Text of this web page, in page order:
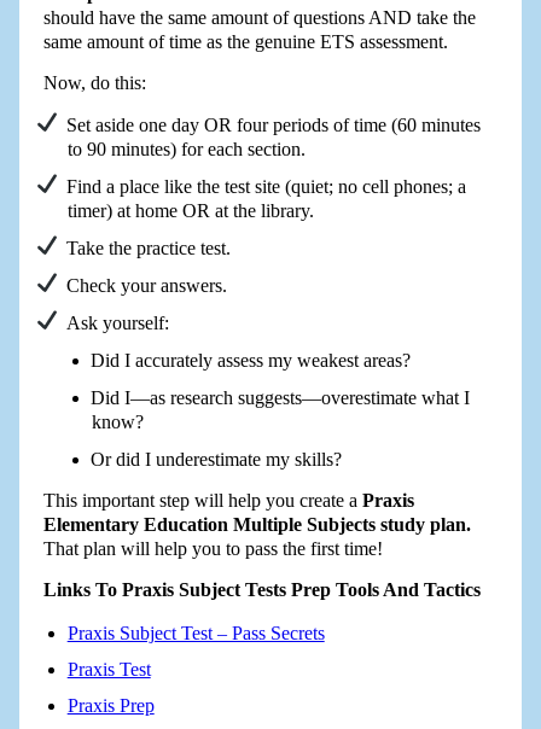
should have the same amount of questions AND take the
same amount of time as the genuine ETS assessment.
Now, do this:
Set aside one day OR four periods of time (60 minutes
to 90 minutes) for each section.
Find a place like the test site (quiet; no cell phones; a
timer) at home OR at the library.
Take the practice test.
Check your answers.
Ask yourself:
Did I accurately assess my weakest areas?
Did I—as research suggests—overestimate what I
know?
Or did I underestimate my skills?
This important step will help you create a Praxis
Elementary Education Multiple Subjects study plan.
That plan will help you to pass the first time!
Links To Praxis Subject Tests Prep Tools And Tactics
Praxis Subject Test – Pass Secrets
Praxis Test
Praxis Prep